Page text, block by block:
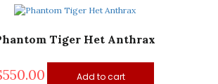
Tiger Het Anthrax
550.00 Add to cart